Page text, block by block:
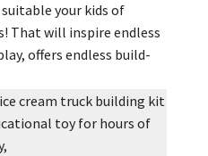
your kids of
That will inspire endless
offers endless build-
cream truck building kit
toy for hours of